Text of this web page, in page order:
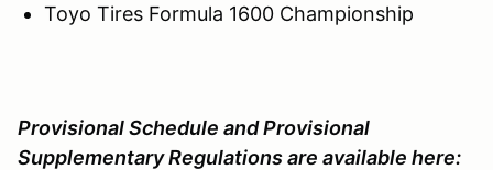
Toyo Tires Formula 1600 Championship
Provisional Schedule and Provisional
Supplementary Regulations are available here: